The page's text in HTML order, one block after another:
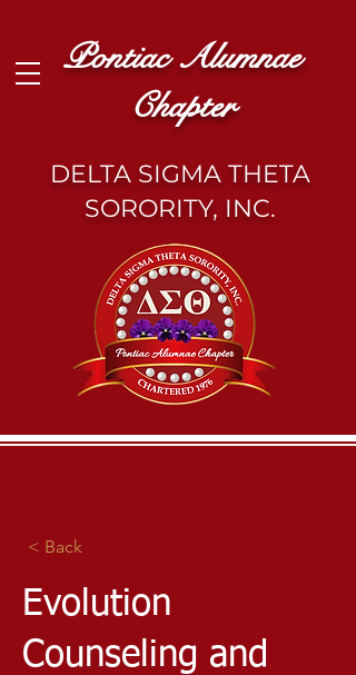
Pontiac Alumnae
Chapter
DELTA SIGMA THETA
SORORITY, INC.
< Back
Evolution
Counseling and